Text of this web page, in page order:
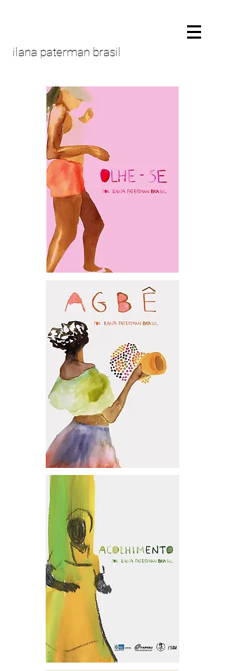
ilana paterman brasil